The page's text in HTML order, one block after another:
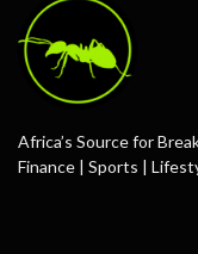
Africa’s Source for
Finance | Sports |